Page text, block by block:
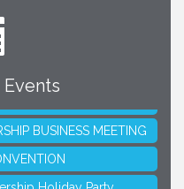
Golf Outing
BUSINESS MEETING
Holiday Party